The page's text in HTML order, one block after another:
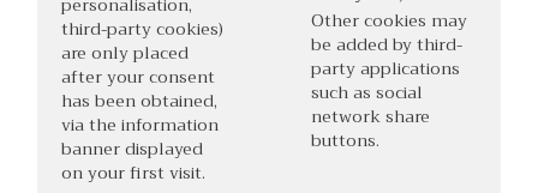
third-party cookies)
are only placed
after your consent
has been obtained,
via the information
banner displayed
on your first visit.
Other cookies may
be added by third-
party applications
such as social
network share
buttons.